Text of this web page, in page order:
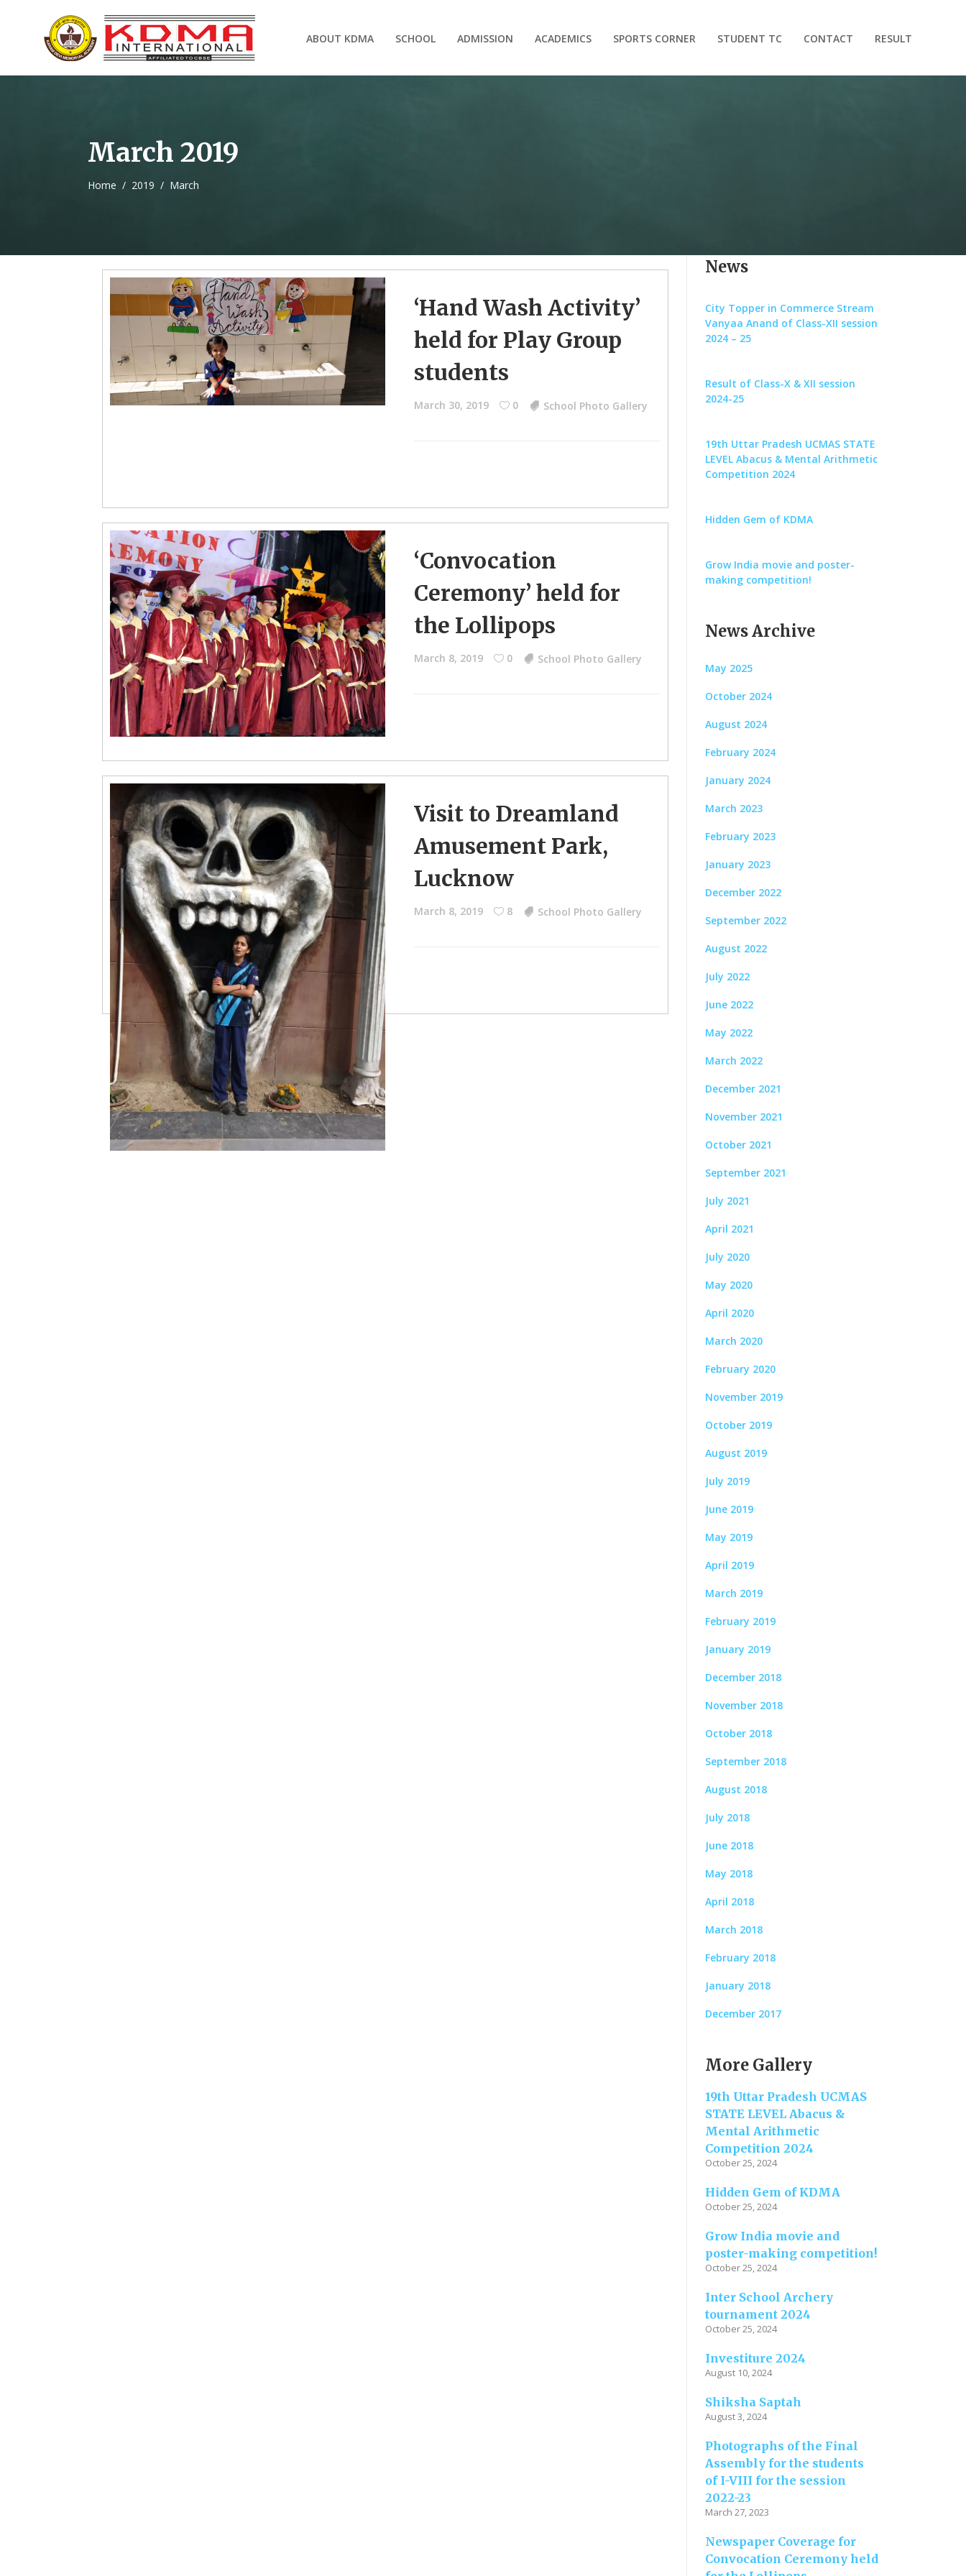
ABOUT KDMA SCHOOL ADMISSION ACADEMICS SPORTS CORNER STUDENT TC CONTACT RESULT
March 2019
Home / 2019 / March
‘Hand Wash Activity’
held for Play Group
students
March 30, 2019 0 School Photo Gallery
‘Convocation
Ceremony’ held for
the Lollipops
March 8, 2019 0 School Photo Gallery
Visit to Dreamland
Amusement Park,
Lucknow
March 8, 2019 8 School Photo Gallery
News
City Topper in Commerce Stream
Vanyaa Anand of Class-XII session
2024 – 25
Result of Class-X & XII session
2024-25
19th Uttar Pradesh UCMAS STATE
LEVEL Abacus & Mental Arithmetic
Competition 2024
Hidden Gem of KDMA
Grow India movie and poster-
making competition!
News Archive
May 2025
October 2024
August 2024
February 2024
January 2024
March 2023
February 2023
January 2023
December 2022
September 2022
August 2022
July 2022
June 2022
May 2022
March 2022
December 2021
November 2021
October 2021
September 2021
July 2021
April 2021
July 2020
May 2020
April 2020
March 2020
February 2020
November 2019
October 2019
August 2019
July 2019
June 2019
May 2019
April 2019
March 2019
February 2019
January 2019
December 2018
November 2018
October 2018
September 2018
August 2018
July 2018
June 2018
May 2018
April 2018
March 2018
February 2018
January 2018
December 2017
More Gallery
19th Uttar Pradesh UCMAS
STATE LEVEL Abacus &
Mental Arithmetic
Competition 2024
October 25, 2024
Hidden Gem of KDMA
October 25, 2024
Grow India movie and
poster-making competition!
October 25, 2024
Inter School Archery
tournament 2024
October 25, 2024
Investiture 2024
August 10, 2024
Shiksha Saptah
August 3, 2024
Photographs of the Final
Assembly for the students
of I-VIII for the session
2022-23
March 27, 2023
Newspaper Coverage for
Convocation Ceremony held